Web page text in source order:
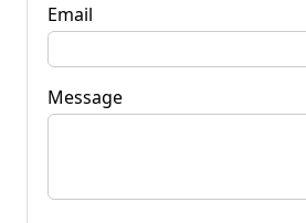
Email
Message